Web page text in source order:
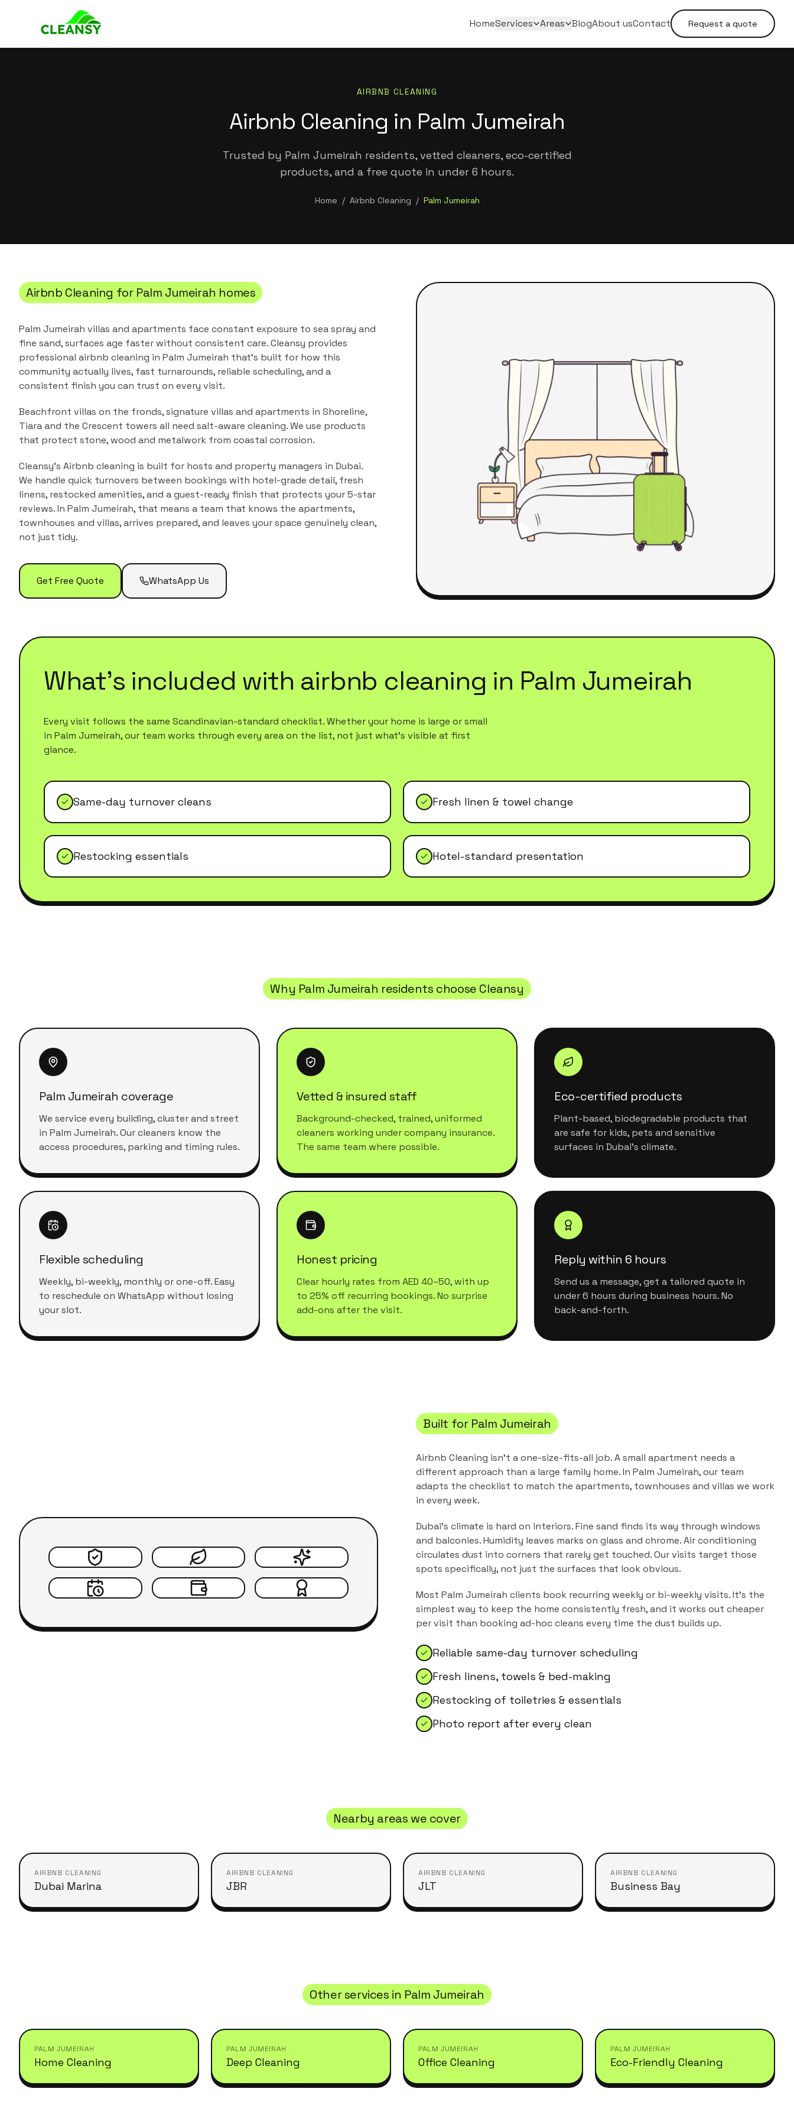
HomeServices Areas BlogAbout usContact Request a quote
AIRBNB CLEANING
Airbnb Cleaning in Palm Jumeirah
Trusted by Palm Jumeirah residents, vetted cleaners, eco-certified
products, and a free quote in under 6 hours.
Home / Airbnb Cleaning / Palm Jumeirah
Airbnb Cleaning for Palm Jumeirah homes
Palm Jumeirah villas and apartments face constant exposure to sea spray and
fine sand, surfaces age faster without consistent care.Cleansy provides
professional airbnb cleaning in Palm Jumeirah that's built for how this
community actually lives, fast turnarounds, reliable scheduling, and a
consistent finish you can trust on every visit.
Beachfront villas on the fronds, signature villas and apartments in Shoreline,
Tiara and the Crescent towers all need salt-aware cleaning. We use products
that protect stone, wood and metalwork from coastal corrosion.
Cleansy's Airbnb cleaning is built for hosts and property managers in Dubai.
We handle quick turnovers between bookings with hotel-grade detail, fresh
linens, restocked amenities, and a guest-ready finish that protects your 5-star
reviews.In Palm Jumeirah, that means a team that knows the apartments,
townhouses and villas, arrives prepared, and leaves your space genuinely clean,
not just tidy.
Get Free Quote WhatsApp Us
What's included with airbnb cleaning in Palm Jumeirah
Every visit follows the same Scandinavian-standard checklist. Whether your home is large or small
in Palm Jumeirah, our team works through every area on the list, not just what's visible at first
glance.
Same-day turnover cleans Fresh linen & towel change
Restocking essentials Hotel-standard presentation
Why Palm Jumeirah residents choose Cleansy
Palm Jumeirah coverage
We service every building, cluster and street
in Palm Jumeirah. Our cleaners know the
access procedures, parking and timing rules.
Vetted & insured staff
Background-checked, trained, uniformed
cleaners working under company insurance.
The same team where possible.
Eco-certified products
Plant-based, biodegradable products that
are safe for kids, pets and sensitive
surfaces in Dubai's climate.
Flexible scheduling
Weekly, bi-weekly, monthly or one-off. Easy
to reschedule on WhatsApp without losing
your slot.
Honest pricing
Clear hourly rates from AED 40–50, with up
to 25% off recurring bookings. No surprise
add-ons after the visit.
Reply within 6 hours
Send us a message, get a tailored quote in
under 6 hours during business hours. No
back-and-forth.
Built for Palm Jumeirah
Airbnb Cleaning isn't a one-size-fits-all job. A small apartment needs a
different approach than a large family home. In Palm Jumeirah, our team
adapts the checklist to match the apartments, townhouses and villas we work
in every week.
Dubai's climate is hard on interiors. Fine sand finds its way through windows
and balconies. Humidity leaves marks on glass and chrome. Air conditioning
circulates dust into corners that rarely get touched. Our visits target those
spots specifically, not just the surfaces that look obvious.
Most Palm Jumeirah clients book recurring weekly or bi-weekly visits. It's the
simplest way to keep the home consistently fresh, and it works out cheaper
per visit than booking ad-hoc cleans every time the dust builds up.
Reliable same-day turnover scheduling
Fresh linens, towels & bed-making
Restocking of toiletries & essentials
Photo report after every clean
Nearby areas we cover
AIRBNB CLEANING
Dubai Marina
AIRBNB CLEANING
JBR
AIRBNB CLEANING
JLT
AIRBNB CLEANING
Business Bay
Other services in Palm Jumeirah
PALM JUMEIRAH
Home Cleaning
PALM JUMEIRAH
Deep Cleaning
PALM JUMEIRAH
Office Cleaning
PALM JUMEIRAH
Eco-Friendly Cleaning